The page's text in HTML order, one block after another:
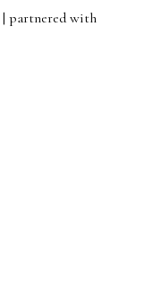
| partnered with